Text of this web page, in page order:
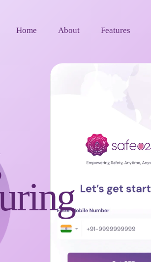
Home About Features